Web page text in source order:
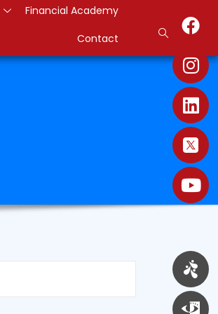
Financial Academy
Contact